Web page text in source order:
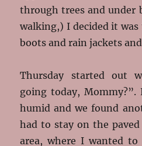
through trees and under
walking,) I decided it
boots and rain jackets
Thursday started out
going today,
humid and we found
had to stay on the
area, where I wanted to